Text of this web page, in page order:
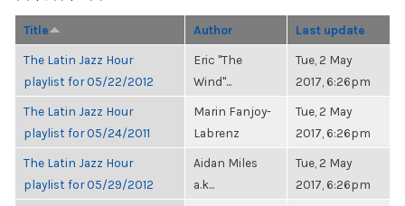
Title Author Last update
The Latin Jazz Hour
playlist for 05/22/2012
Eric "The
Wind"...
Tue, 2 May
2017, 6:26pm
The Latin Jazz Hour
playlist for 05/24/2011
Marin Fanjoy-
Labrenz
Tue, 2 May
2017, 6:26pm
The Latin Jazz Hour
playlist for 05/29/2012
Aidan Miles
a.k...
Tue, 2 May
2017, 6:26pm